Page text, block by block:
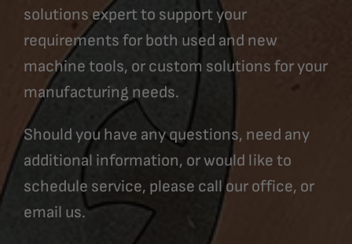
solutions expert to support your
requirements for both used and new
machine tools, or custom solutions for your
manufacturing needs.
Should you have any questions, need any
additional information, or would like to
schedule service, please call our office, or
email us.